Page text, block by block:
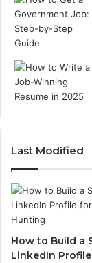
Last Modified
How to Build a
LinkedIn